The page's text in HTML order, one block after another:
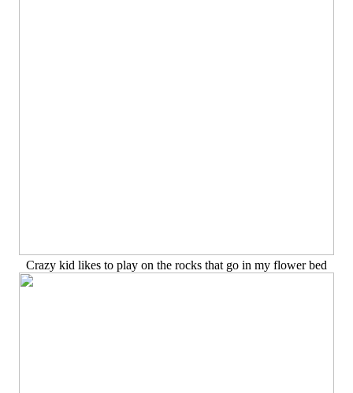
Crazy kid likes to play on the rocks that go in my flower bed